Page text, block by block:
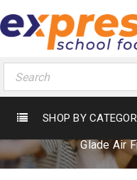
SHOP BY
GLADE AIR
Glade Air